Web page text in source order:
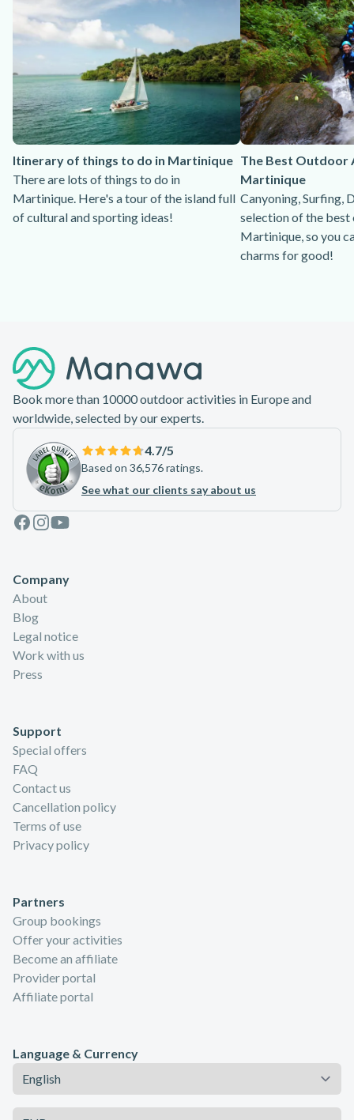
Itinerary of things to do in Martinique
There are lots of things to do in
Martinique. Here's a tour of the island full
of cultural and sporting ideas!
The Best Outdoor
Martinique
Canyoning, Surfing,
selection of the
Martinique, so you
charms for good!
Book more than 10000 outdoor activities in Europe and
worldwide, selected by our experts.
4.7/5
Based on 36,576 ratings.
See what our clients say about us
Facebook
Instagram
Youtube
Company
About
Blog
Legal notice
Work with us
Press
Support
Special offers
FAQ
Contact us
Cancellation policy
Terms of use
Privacy policy
Partners
Group bookings
Offer your activities
Become an affiliate
Provider portal
Affiliate portal
Language & Currency